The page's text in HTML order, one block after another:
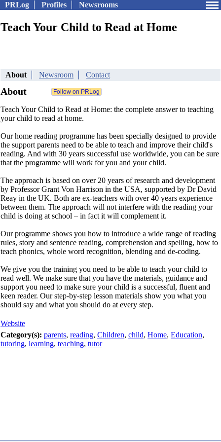
PRLog Profiles Newsrooms
Teach Your Child to Read at Home
About Newsroom Contact
About
Teach Your Child to Read at Home: the complete answer to teaching
your child to read at home.
Our home reading programme has been specially designed to provide
the support parents need to be able to teach and improve their child's
reading. And with 30 years successful use worldwide, you can be sure
that the programme will work for you and your child.
The approach is based on over 20 years of research and development
by Professor Grant Von Harrison in the USA, supported by Dr David
Reay in the UK. Both are ex-teachers with over 40 years experience
between them. The approach will not interfere with the reading your
child is doing at school – in fact it will complement it.
Our programme shows you how to introduce a wide range of reading
rules, story and sentence reading, comprehension and spelling, how to
teach phonics, whole word recognition, blending and de-coding.
We give you the training you need to be able to teach your child to
read well. We make sure that you have the materials, guidance and
support you need to make sure your child is a successful, fluent and
keen reader. Our step-by-step lesson materials show you what you
should say and what you should do at every step.
Website
Category(s): parents, reading, Children, child, Home, Education,
tutoring, learning, teaching, tutor